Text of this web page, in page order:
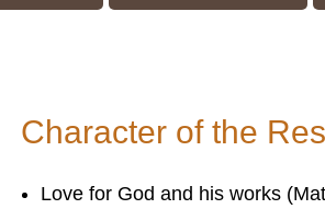
Character of the
Love for God and his works